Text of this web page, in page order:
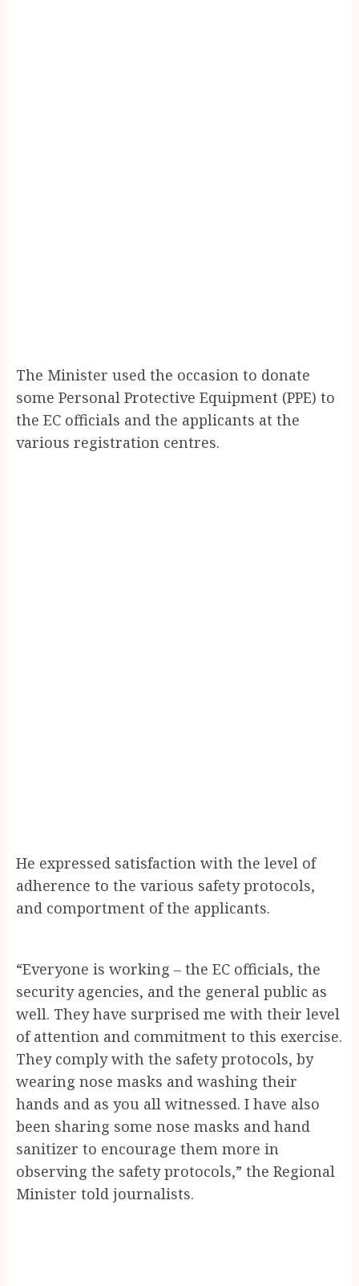
The Minister used the occasion to donate
some Personal Protective Equipment (PPE) to
the EC officials and the applicants at the
various registration centres.
He expressed satisfaction with the level of
adherence to the various safety protocols,
and comportment of the applicants.
“Everyone is working – the EC officials, the
security agencies, and the general public as
well. They have surprised me with their level
of attention and commitment to this exercise.
They comply with the safety protocols, by
wearing nose masks and washing their
hands and as you all witnessed. I have also
been sharing some nose masks and hand
sanitizer to encourage them more in
observing the safety protocols,” the Regional
Minister told journalists.